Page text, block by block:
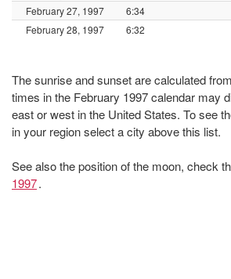
February 27, 1997
6:34
February 28, 1997
6:32
The sunrise and sunset are calculated
times in the February 1997 calendar may
east or west in the United States. To see
in your region select a city above this list.
See also the position of the moon, check
1997.